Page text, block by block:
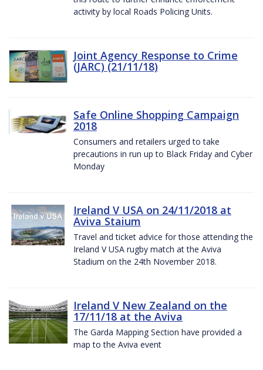
activity by local Roads Policing Units.
Joint Agency Response to Crime
(JARC) (21/11/18)
Safe Online Shopping Campaign
2018
Consumers and retailers urged to take
precautions in run up to Black Friday and Cyber
Monday
Ireland V USA on 24/11/2018 at
Aviva Staium
Travel and ticket advice for those attending the
Ireland V USA rugby match at the Aviva
Stadium on the 24th November 2018.
Ireland V New Zealand on the
17/11/18 at the Aviva
The Garda Mapping Section have provided a
map to the Aviva event